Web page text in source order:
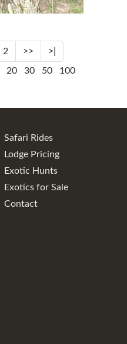
2 >> >|
20 30 50 100
Safari Rides
Lodge Pricing
Exotic Hunts
Exotics for Sale
Contact